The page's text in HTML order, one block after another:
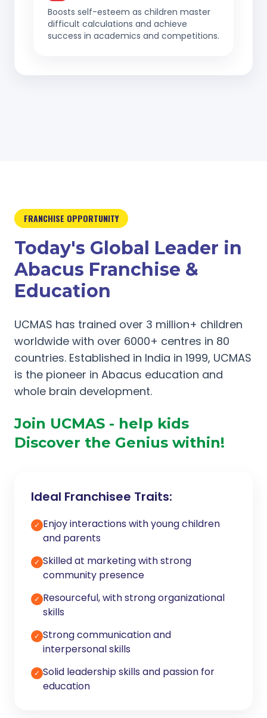
Boosts self-esteem as children master
difficult calculations and achieve
success in academics and competitions.
FRANCHISE OPPORTUNITY
Today's Global Leader in
Abacus Franchise &
Education
UCMAS has trained over 3 million+ children
worldwide with over 6000+ centres in 80
countries. Established in India in 1999, UCMAS
is the pioneer in Abacus education and
whole brain development.
Join UCMAS - help kids
Discover the Genius within!
Ideal Franchisee Traits:
✓ Enjoy interactions with young children
and parents
✓ Skilled at marketing with strong
community presence
✓ Resourceful, with strong organizational
skills
✓ Strong communication and
interpersonal skills
✓ Solid leadership skills and passion for
education